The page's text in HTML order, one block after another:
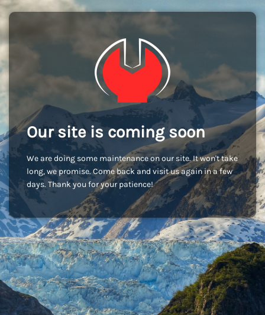
Our site is coming soon
We are doing some maintenance on our site. It won't take
long, we promise. Come back and visit us again in a few
days. Thank you for your patience!